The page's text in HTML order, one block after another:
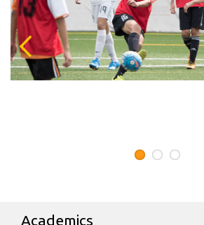
Academics